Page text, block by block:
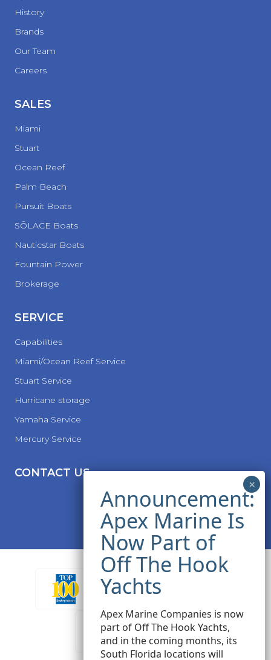
History
Brands
Our Team
Careers
SALES
Miami
Stuart
Ocean Reef
Palm Beach
Pursuit Boats
SŌLACE Boats
Nauticstar Boats
Fountain Power
Brokerage
SERVICE
Capabilities
Miami/Ocean Reef Service
Stuart Service
Hurricane storage
Yamaha Service
Mercury Service
CONTACT US
Apex Marine Companies is now
part of Off The Hook Yachts,
and in the coming months, its
South Florida locations will